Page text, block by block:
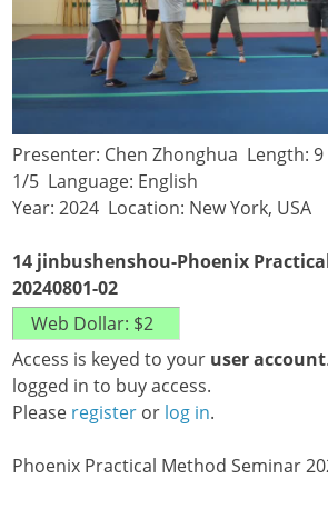
Presenter: Chen Zhonghua Length:
1/5 Language: English
Year: 2024 Location: New York, USA
14 jinbushenshou-Phoenix
20240801-02
Access is keyed to your user account
logged in to buy access.
Please register or log in.
Phoenix Practical Method Seminar